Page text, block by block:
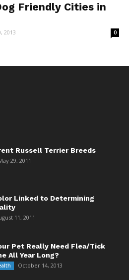
Friendly Cities in
2013 0
Russell Terrier Breeds
29, 2011
Linked to Determining
11, 2011
Pet Really Need Flea/Tick
All Year Long?
October 14, 2013